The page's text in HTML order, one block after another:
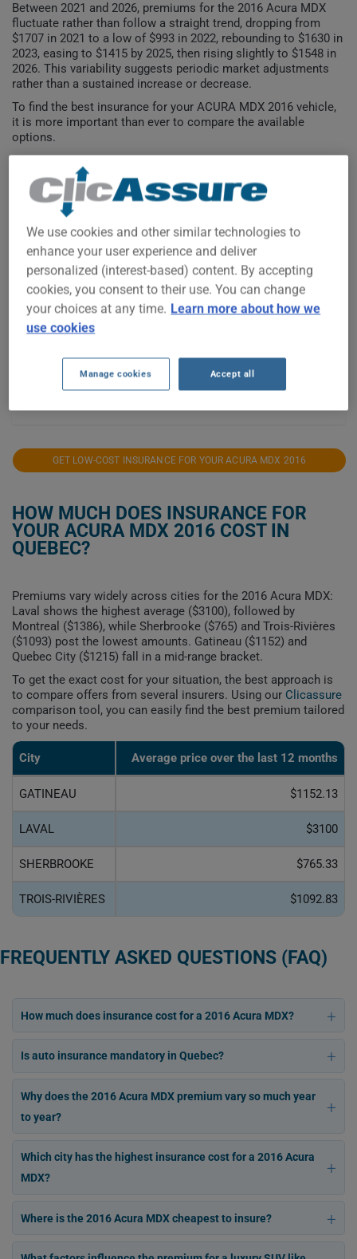
Between 2021 and 2026, premiums for the 2016 Acura MDX
fluctuate rather than follow a straight trend, dropping from
$1707 in 2021 to a low of $993 in 2022, rebounding to $1630 in
2023, easing to $1415 by 2025, then rising slightly to $1548 in
2026. This variability suggests periodic market adjustments
rather than a sustained increase or decrease.
To find the best insurance for your ACURA MDX 2016 vehicle,
it is more important than ever to compare the available
options.
$1,200
$1,400
$1,800
GET LOW-COST INSURANCE FOR YOUR ACURA MDX 2016
HOW MUCH DOES INSURANCE FOR
YOUR ACURA MDX 2016 COST IN
QUEBEC?
Premiums vary widely across cities for the 2016 Acura MDX:
Laval shows the highest average ($3100), followed by
Montreal ($1386), while Sherbrooke ($765) and Trois-Rivières
($1093) post the lowest amounts. Gatineau ($1152) and
Quebec City ($1215) fall in a mid-range bracket.
To get the exact cost for your situation, the best approach is
to compare offers from several insurers. Using our Clicassure
comparison tool, you can easily find the best premium tailored
to your needs.
City Average price over the last 12 months
GATINEAU $1152.13
LAVAL $3100
SHERBROOKE $765.33
TROIS-RIVIÈRES $1092.83
FREQUENTLY ASKED QUESTIONS (FAQ)
How much does insurance cost for a 2016 Acura MDX?
Is auto insurance mandatory in Quebec?
Why does the 2016 Acura MDX premium vary so much year
to year?
Which city has the highest insurance cost for a 2016 Acura
MDX?
Where is the 2016 Acura MDX cheapest to insure?
We use cookies and other similar technologies to
enhance your user experience and deliver
personalized (interest-based) content. By accepting
cookies, you consent to their use. You can change
your choices at any time. Learn more about how we
use cookies
Manage cookies Accept all